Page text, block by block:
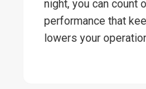
night, you can count
performance that
lowers your